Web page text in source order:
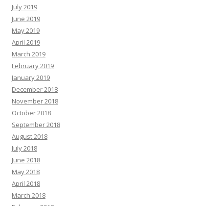
July 2019
June 2019
May 2019
April 2019
March 2019
February 2019
January 2019
December 2018
November 2018
October 2018
September 2018
August 2018
July 2018
June 2018
May 2018
April 2018
March 2018